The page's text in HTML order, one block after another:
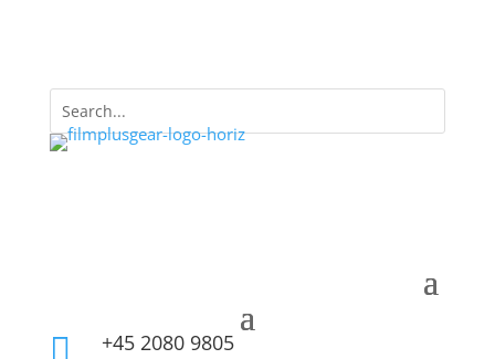
 +45 2080 9805